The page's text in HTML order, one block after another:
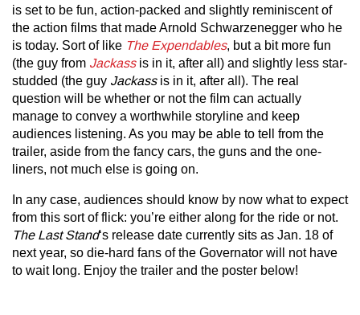
is set to be fun, action-packed and slightly reminiscent of
the action films that made Arnold Schwarzenegger who he
is today. Sort of like The Expendables, but a bit more fun
(the guy from Jackassis in it, after all) and slightly less star-
studded (the guy Jackassis in it, after all). The real
question will be whether or not the film can actually
manage to convey a worthwhile storyline and keep
audiences listening. As you may be able to tell from the
trailer, aside from the fancy cars, the guns and the one-
liners, not much else is going on.
In any case, audiences should know by now what to expect
from this sort of flick: you’re either along for the ride or not.
The Last Stand‘s release date currently sits as Jan. 18 of
next year, so die-hard fans of the Governator will not have
to wait long. Enjoy the trailer and the poster below!